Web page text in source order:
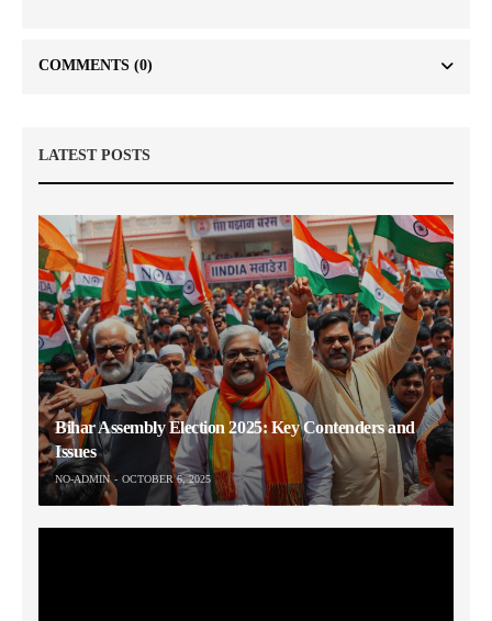
COMMENTS (0)
LATEST POSTS
Bihar Assembly Election 2025: Key Contenders and
Issues
NO-ADMIN OCTOBER 6, 2025